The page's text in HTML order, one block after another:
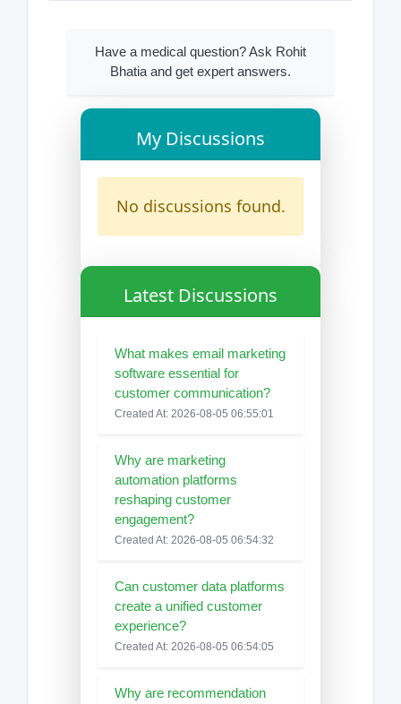
Have a medical question? Ask Rohit
Bhatia and get expert answers.
My Discussions
No discussions found.
Latest Discussions
What makes email marketing
software essential for
customer communication?
Created At: 2026-08-05 06:55:01
Why are marketing
automation platforms
reshaping customer
engagement?
Created At: 2026-08-05 06:54:32
Can customer data platforms
create a unified customer
experience?
Created At: 2026-08-05 06:54:05
Why are recommendation